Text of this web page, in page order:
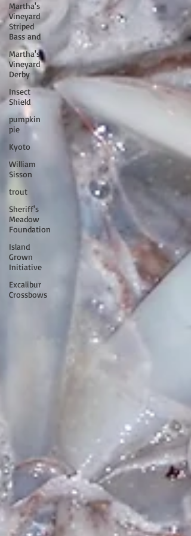
Martha's
Vineyard
Striped
Bass and
Martha's
Vineyard
Derby
Insect
Shield
pumpkin
pie
Kyoto
William
Sisson
trout
Sheriff's
Meadow
Foundation
Island
Grown
Initiative
Excalibur
Crossbows